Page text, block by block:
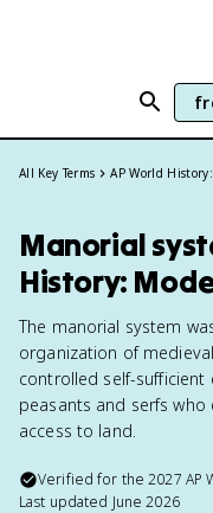
All Key Terms AP World
Manorial
History:
The manorial system
organization of
controlled self-
peasants and serfs
access to land.
Verified for the2027 AP
Last updated June 2026